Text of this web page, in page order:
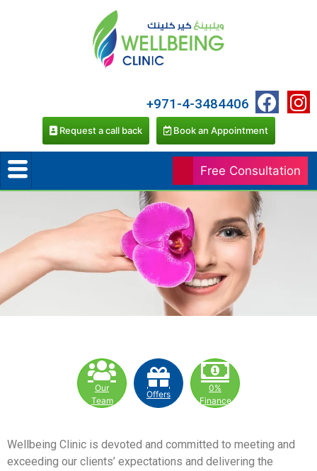
Free Consultation
+971-4-3484406
Request a call back Book an Appointment
Our
Team
Offers
0%
Finance
Wellbeing Clinic is devoted and committed to meeting and
exceeding our clients’ expectations and delivering the